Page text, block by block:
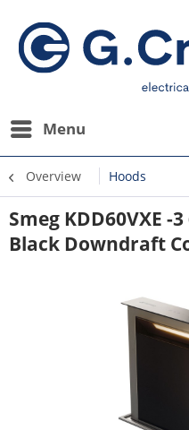
Menu
Overview Hoods
Smeg KDD60VXE -
Black Downdraft